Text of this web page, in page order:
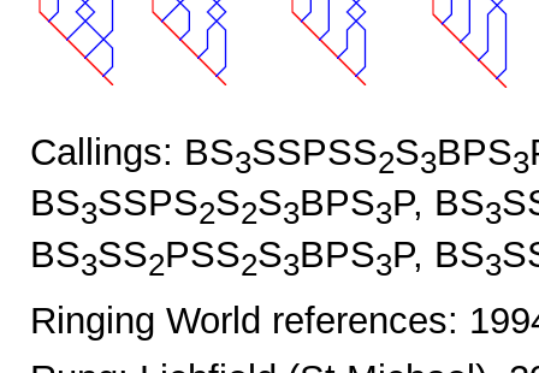
Callings: BS3SSPSS2S3BPS3
BS3SSPS2S2S3BPS3P, BS3
BS3SS2PSS2S3BPS3P, BS3
Ringing World references: